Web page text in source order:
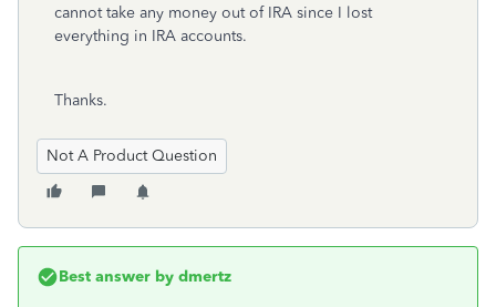
cannot take any money out of IRA since I lost
everything in IRA accounts.
Thanks.
Not A Product Question
Best answer by dmertz